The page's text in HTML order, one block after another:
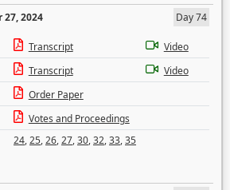
2024
Day 74
Transcript
Video
Transcript
Video
Order Paper
Votes and Proceedings
24,25,26,27,30,32,33,35